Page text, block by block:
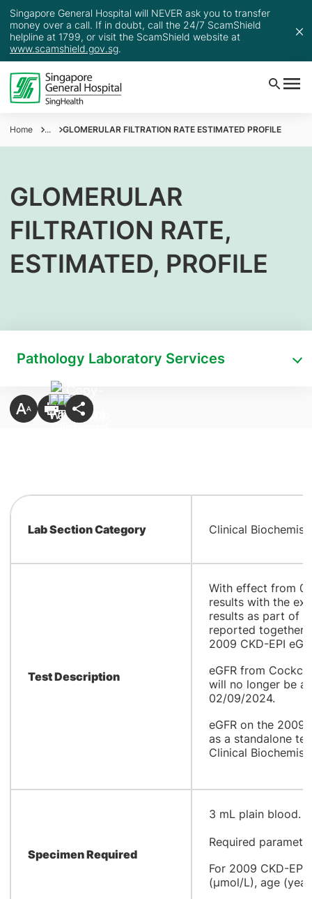
Singapore General Hospital will NEVER ask you to transfer
money over a call. If in doubt, call the 24/7 ScamShield
helpline at 1799, or visit the ScamShield website at
www.scamshield.gov.sg.
Home ... GLOMERULAR FILTRATION RATE ESTIMATED PROFILE
GLOMERULAR
FILTRATION RATE,
ESTIMATED, PROFILE
Pathology Laboratory Services
Lab Section Category Clinical
Test Description
​With effect from
results with the
results as part of
reported together
2009 CKD-EPI
eGFR from
will no longer be
02/09/2024.
eGFR on the 2009
as a standalone
Clinical
Specimen Required
​3 mL plain blood.
Required
For 2009 CKD-EPI
(µmol/L), age